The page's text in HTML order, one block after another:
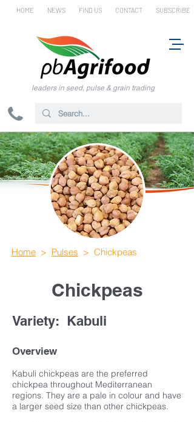
HOME NEWS FIND US CONTACT SUBSCRIBE
leaders in seed, pulse & grain trading
Home > Pulses > Chickpeas
Chickpeas
Variety: Kabuli
Overview
Kabuli chickpeas are the preferred
chickpea throughout Mediterranean
regions. They are a pale in colour and have
a larger seed size than other chickpeas.